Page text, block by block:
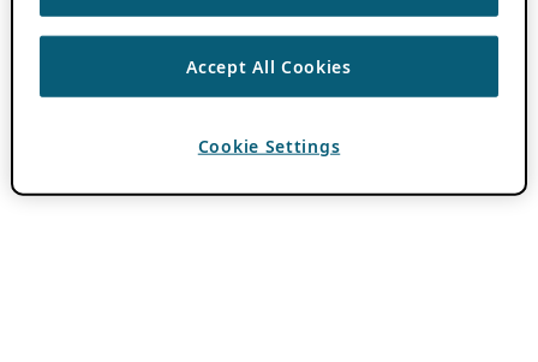
Accept All Cookies
Cookie Settings